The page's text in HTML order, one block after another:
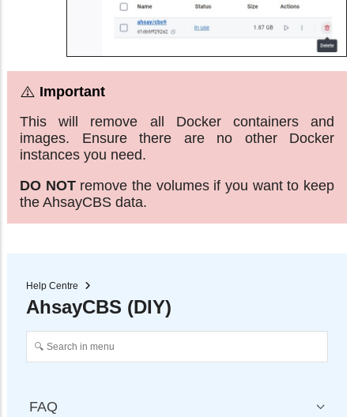
This will remove all Docker containers and
images. Ensure there are no other Docker
instances you need.
DO NOTremove the volumes if you want to keep
the AhsayCBS data.
Help Centre
AhsayCBS (DIY)
FAQ